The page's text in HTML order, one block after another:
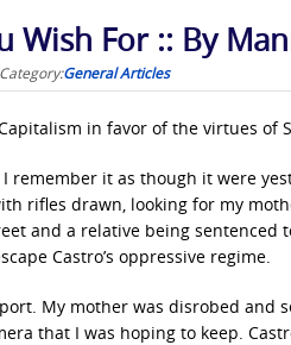
Wish For :: By
Category:General Articles
in favor of the virtues of
remember it as though it were
rifles drawn, looking for my
and a relative being sentenced
Castro’s oppressive regime.
My mother was disrobed and
that I was hoping to keep.